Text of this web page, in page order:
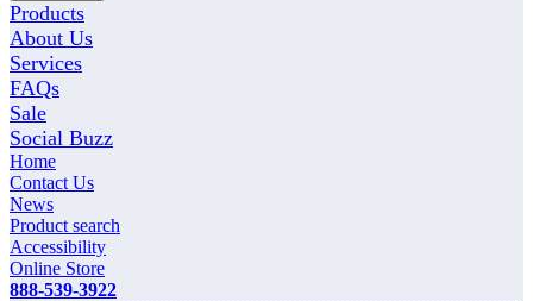
Products
About Us
Services
FAQs
Sale
Social Buzz
Home
Contact Us
News
Product search
Accessibility
Online Store
888-539-3922